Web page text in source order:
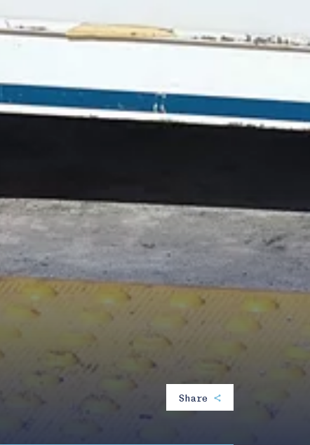
Share